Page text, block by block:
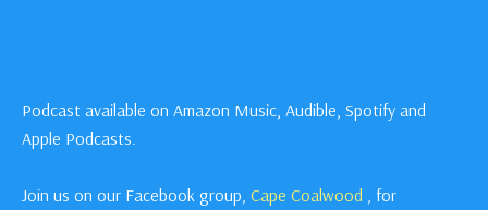
Podcast available on Amazon Music, Audible, Spotify and
Apple Podcasts.
Join us on our Facebook group, Cape Coalwood , for